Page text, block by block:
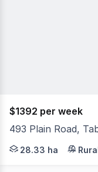
$1392 per week
493 Plain Road,
Located in the
28.33 ha